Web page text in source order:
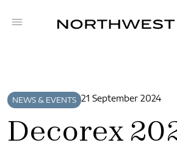
NEWS & EVENTS 21 September 2024
Decorex